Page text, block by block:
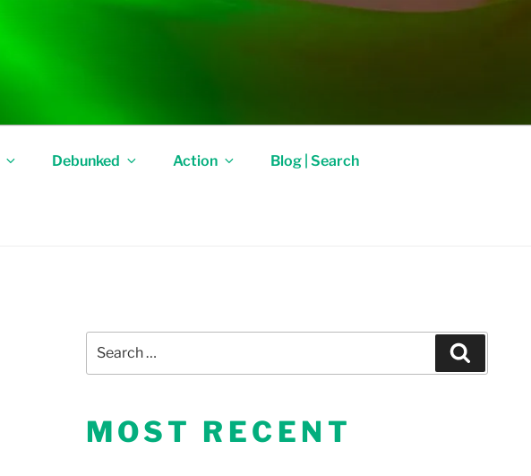
Debunked Action Blog | Search
for:
MOST RECENT